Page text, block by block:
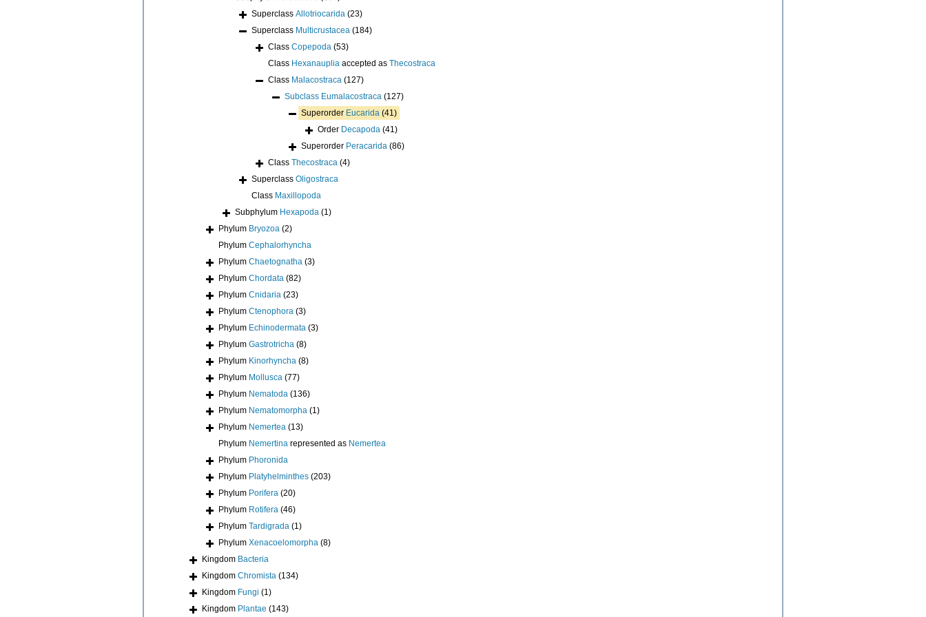
Superclass Allotriocarida (23)
Superclass Multicrustacea (184)
Class Copepoda (53)
Class Hexanauplia accepted as Thecostraca
Class Malacostraca (127)
Subclass Eumalacostraca (127)
Superorder Eucarida (41)
Order Decapoda (41)
Superorder Peracarida (86)
Class Thecostraca (4)
Superclass Oligostraca
Class Maxillopoda
Subphylum Hexapoda (1)
Phylum Bryozoa (2)
Phylum Cephalorhyncha
Phylum Chaetognatha (3)
Phylum Chordata (82)
Phylum Cnidaria (23)
Phylum Ctenophora (3)
Phylum Echinodermata (3)
Phylum Gastrotricha (8)
Phylum Kinorhyncha (8)
Phylum Mollusca (77)
Phylum Nematoda (136)
Phylum Nematomorpha (1)
Phylum Nemertea (13)
Phylum Nemertina represented as Nemertea
Phylum Phoronida
Phylum Platyhelminthes (203)
Phylum Porifera (20)
Phylum Rotifera (46)
Phylum Tardigrada (1)
Phylum Xenacoelomorpha (8)
Kingdom Bacteria
Kingdom Chromista (134)
Kingdom Fungi (1)
Kingdom Plantae (143)